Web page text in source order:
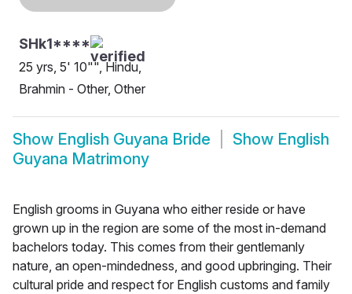
SHk1****
25 yrs, 5' 10"", Hindu,
Brahmin - Other, Other
Show English Guyana Bride Show English
Guyana Matrimony
English grooms in Guyana who either reside or have
grown up in the region are some of the most in-demand
bachelors today. This comes from their gentlemanly
nature, an open-mindedness, and good upbringing. Their
cultural pride and respect for English customs and family